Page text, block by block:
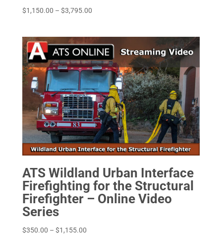
$1,150.00 – $3,795.00Price
through
$3,795.00
ATS Wildland Urban Interface
Firefighting for the Structural
Firefighter – Online Video
Series
$350.00 – $1,155.00Price